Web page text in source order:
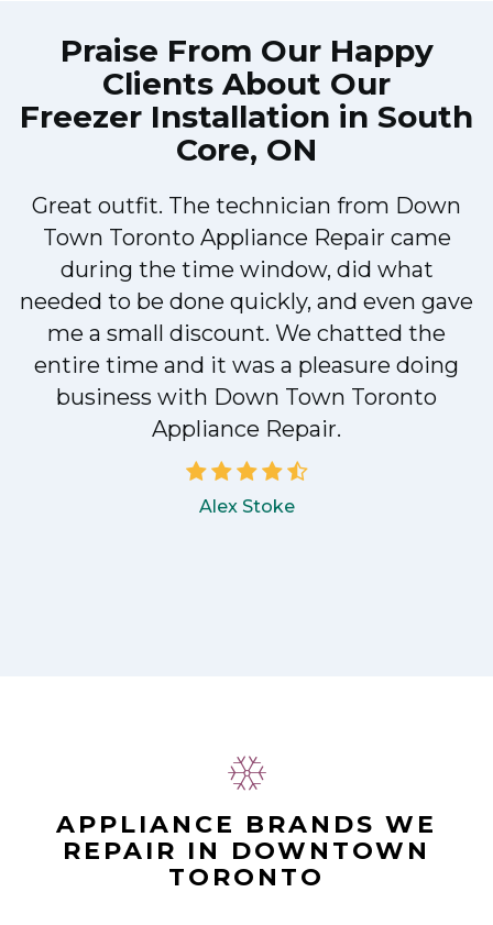
Praise From Our Happy
Clients About Our
Freezer Installation in South
Core, ON
Great outfit. The technician from Down
Town Toronto Appliance Repair came
during the time window, did what
needed to be done quickly, and even gave
me a small discount. We chatted the
entire time and it was a pleasure doing
business with Down Town Toronto
Appliance Repair.
Alex Stoke
APPLIANCE BRANDS WE
REPAIR IN DOWNTOWN
TORONTO